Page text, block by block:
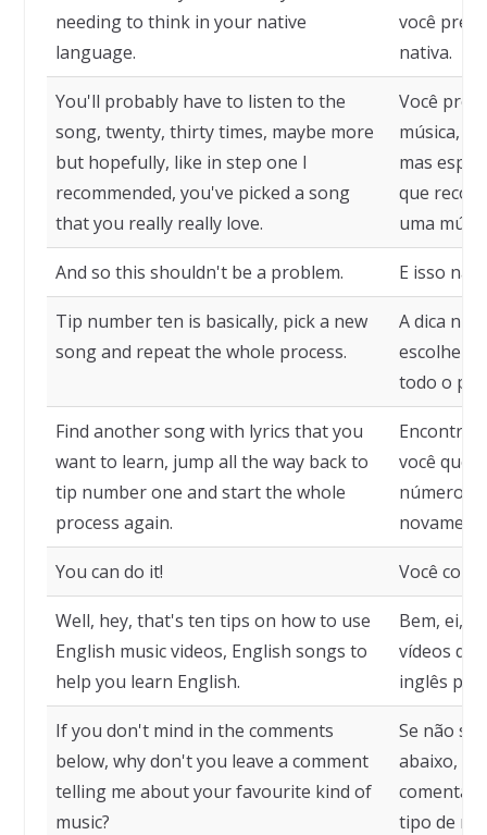
needing to think in your native
language.
você
nativa.
You'll probably have to listen to the
song, twenty, thirty times, maybe more
but hopefully, like in step one I
recommended, you've picked a song
that you really really love.
Você
música,
mas
que
uma
And so this shouldn't be a problem. E isso
Tip number ten is basically, pick a new
song and repeat the whole process.
A dica
escolher
todo o
Find another song with lyrics that you
want to learn, jump all the way back to
tip number one and start the whole
process again.
Encontre
você
número
You can do it! Você
Well, hey, that's ten tips on how to use
English music videos, English songs to
help you learn English.
Bem, ei,
vídeos de
inglês
If you don't mind in the comments
below, why don't you leave a comment
telling me about your favourite kind of
music?
Se não
abaixo,
tipo de